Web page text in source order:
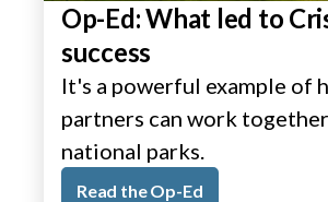
Op-Ed: What led to
success
It's a powerful example of
partners can work
national parks.
Read the Op-Ed